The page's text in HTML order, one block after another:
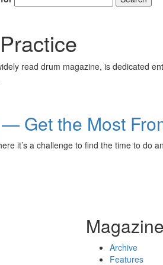
read drum magazine, is dedicated
Get the Most
it’s a challenge to find the time to do
Magazine
Archive
Features